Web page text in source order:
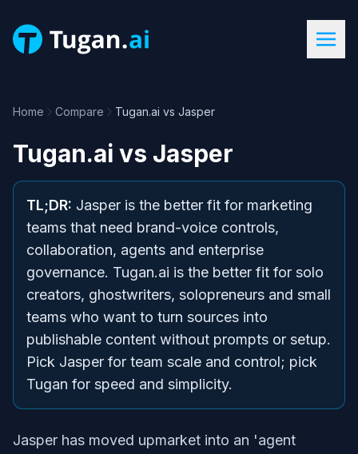
Home Compare Tugan.ai vs Jasper
Tugan.ai vs Jasper
TL;DR: Jasper is the better fit for marketing
teams that need brand-voice controls,
collaboration, agents and enterprise
governance. Tugan.ai is the better fit for solo
creators, ghostwriters, solopreneurs and small
teams who want to turn sources into
publishable content without prompts or setup.
Pick Jasper for team scale and control; pick
Tugan for speed and simplicity.
Jasper has moved upmarket into an 'agent